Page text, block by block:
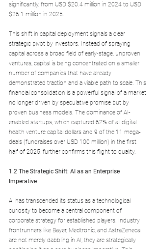
significantly, from USD $20.4 million in 2024 to USD
$26.1 million in 2025.
This shift in capital deployment signals a clear
strategic pivot by investors. Instead of spraying
capital across a broad field of early-stage, unproven
ventures, capital is being concentrated on a smaller
number of companies that have already
demonstrated traction and a viable path to scale. This
financial consolidation is a powerful signal of a market
no longer driven by speculative promise but by
proven business models. The dominance of AI-
enabled startups, which captured 62% of all digital
health venture capital dollars and 9 of the 11 mega-
deals (fundraises over USD 100 million) in the first
half of 2025, further confirms this flight to quality.
1.2 The Strategic Shift: AI as an Enterprise
Imperative
AI has transcended its status as a technological
curiosity to become a central component of
corporate strategy for established players. Industry
frontrunners like Bayer, Medtronic, and AstraZeneca
are not merely dabbling in AI; they are strategically